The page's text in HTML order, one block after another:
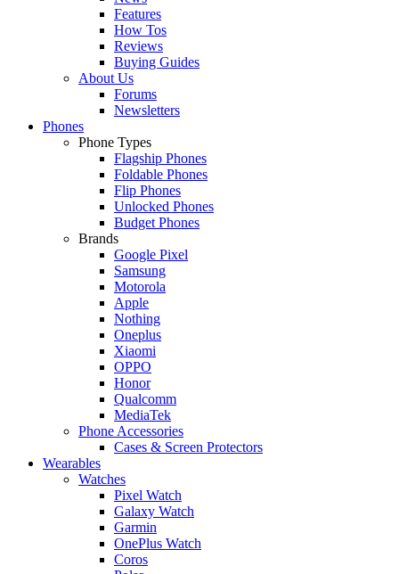
Features
How Tos
Reviews
Buying Guides
About Us
Forums
Newsletters
Phones
Phone Types
Flagship Phones
Foldable Phones
Flip Phones
Unlocked Phones
Budget Phones
Brands
Google Pixel
Samsung
Motorola
Apple
Nothing
Oneplus
Xiaomi
OPPO
Honor
Qualcomm
MediaTek
Phone Accessories
Cases & Screen Protectors
Wearables
Watches
Pixel Watch
Galaxy Watch
Garmin
OnePlus Watch
Coros